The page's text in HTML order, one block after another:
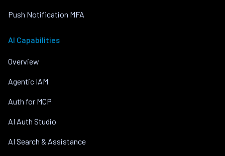
Push Notification MFA
AI Capabilities
Overview
Agentic IAM
Auth for MCP
AI Auth Studio
AI Search & Assistance